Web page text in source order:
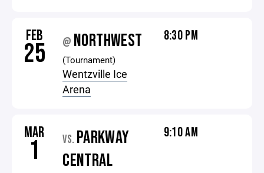
FEB
25 @ NORTHWEST
(Tournament)
Wentzville Ice
Arena
8:30 PM
MAR
1 VS. PARKWAY
CENTRAL
9:10 AM